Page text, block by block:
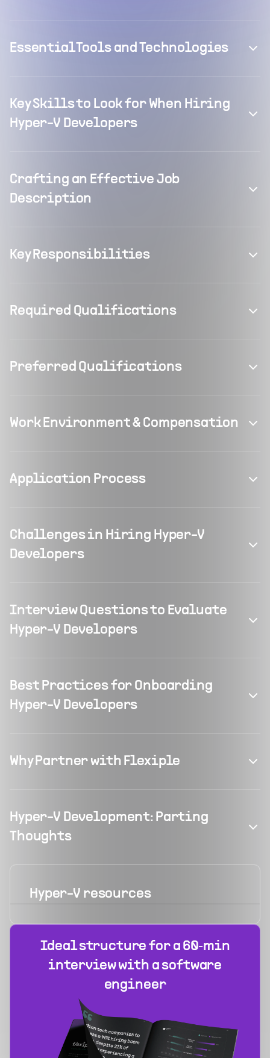
Essential Tools and Technologies
Key Skills to Look for When Hiring
Hyper-V Developers
Crafting an Effective Job
Description
Key Responsibilities
Required Qualifications
Preferred Qualifications
Work Environment & Compensation
Application Process
Challenges in Hiring Hyper-V
Developers
Interview Questions to Evaluate
Hyper-V Developers
Best Practices for Onboarding
Hyper-V Developers
Why Partner with Flexiple
Hyper-V Development: Parting
Thoughts
Hyper-V resources
Ideal structure for a 60‑min
interview with a software
engineer